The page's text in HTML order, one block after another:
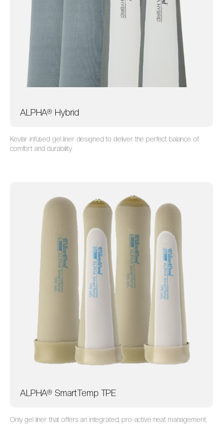
ALPHA® Hybrid
Kevlar infused gel liner designed to deliver the perfect balance of
comfort and durability.
ALPHA® SmartTemp TPE
Only gel liner that offers an integrated, pro-active heat management